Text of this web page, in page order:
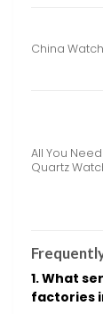
China
All You
Quartz
1. What
factories